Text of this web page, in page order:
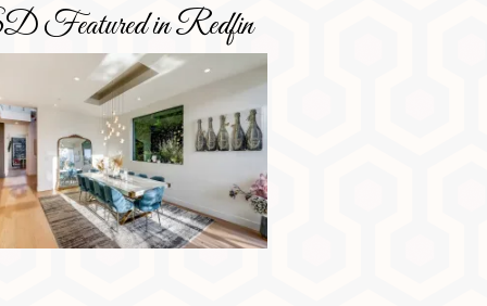
Featured in Redfin